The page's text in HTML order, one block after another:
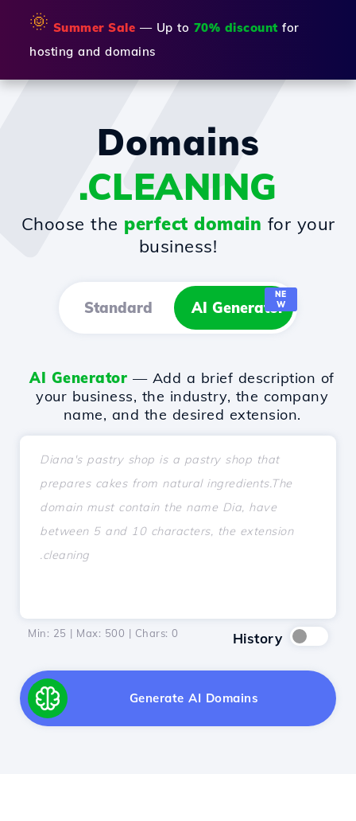
🌞 Summer Sale — Up to 70% discount for
hosting and domains
Domains
.CLEANING
Choose the perfect domain for your
business!
Standard AI Generator
NE
W
AI Generator — Add a brief description of
your business, the industry, the company
name, and the desired extension.
Min: 25 | Max: 500 | Chars: 0 History
Generate AI Domains